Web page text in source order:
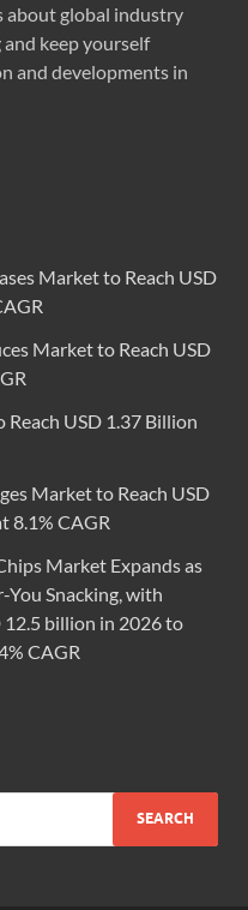
about global industry
keep yourself
and developments in
Market to Reach USD
Market to Reach USD
USD 1.37 Billion
Market to Reach USD
8.1% CAGR
Market Expands as
Snacking, with
billion in 2026 to
CAGR